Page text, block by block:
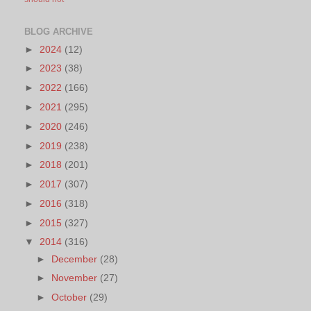
BLOG ARCHIVE
► 2024 (12)
► 2023 (38)
► 2022 (166)
► 2021 (295)
► 2020 (246)
► 2019 (238)
► 2018 (201)
► 2017 (307)
► 2016 (318)
► 2015 (327)
▼ 2014 (316)
► December (28)
► November (27)
►October (29)